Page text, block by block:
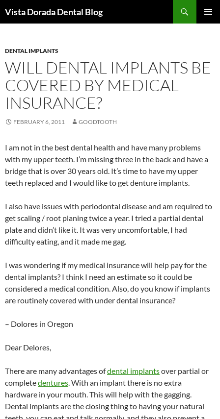
toVista Dorada Dental Blog
DENTAL IMPLANTS
WILL DENTAL IMPLANTS BE
COVERED BY MEDICAL
INSURANCE?
FEBRUARY 6, 2011 GOODTOOTH
I am not in the best dental health and have many problems
with my upper teeth. I’m missing three in the back and have a
bridge that is over 30 years old. It’s time to have my upper
teeth replaced and I would like to get denture implants.
I also have issues with periodontal disease and am required to
get scaling / root planing twice a year. I tried a partial dental
plate and didn’t like it. It was very uncomfortable, I had
difficulty eating, and it made me gag.
I was wondering if my medical insurance will help pay for the
dental implants? I think I need an estimate so it could be
considered a medical condition. Also, do you know if implants
are routinely covered with under dental insurance?
– Dolores in Oregon
Dear Delores,
There are many advantages ofdental implantsover partial or
completedentures. With an implant there is no extra
hardware in your mouth. This will help with the gagging.
Dental implants are the closing thing to having your natural